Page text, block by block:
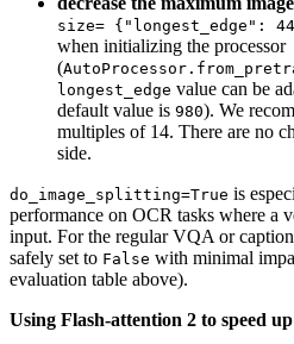
size= {"longest_edge":
when initializing the processor
(
longest_edge value can be
default value is 980). We
multiples of 14. There are no
side.
do_image_splitting=True is
performance on OCR tasks where a
input. For the regular VQA or
safely set to False with minimal
evaluation table above).
Using Flash-attention 2 to speed